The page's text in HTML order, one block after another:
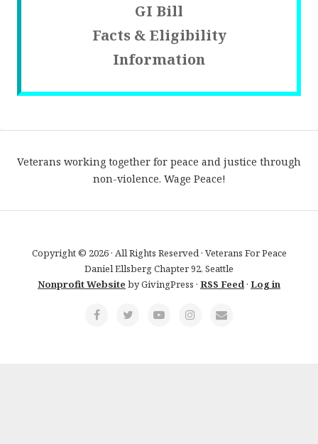
GI Bill
Facts & Eligibility
Information
Veterans working together for peace and justice through
non-violence. Wage Peace!
Copyright © 2026 · All Rights Reserved · Veterans For Peace
Daniel Ellsberg Chapter 92, Seattle
Nonprofit Website by GivingPress · RSS Feed· Log in